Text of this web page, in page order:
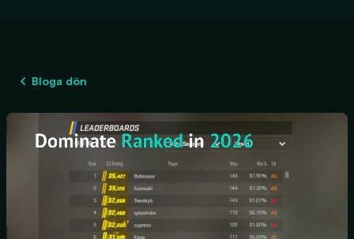
Bloga dön